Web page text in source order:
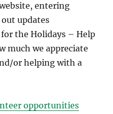
entering
updates
the Holidays – Help
much we appreciate
or helping with a
opportunities